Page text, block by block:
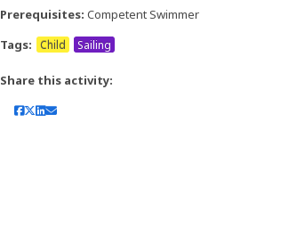
Prerequisites: Competent Swimmer
Tags:
Child Sailing
Share this activity: